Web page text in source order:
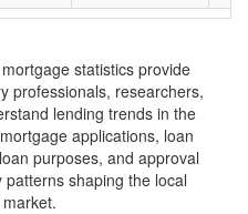
statistics provide
professionals, researchers,
lending trends in the
applications, loan
purposes, and approval
shaping the local